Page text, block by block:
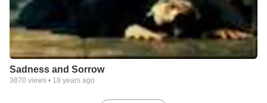
Sadness and Sorrow
3870 views • 18 years ago